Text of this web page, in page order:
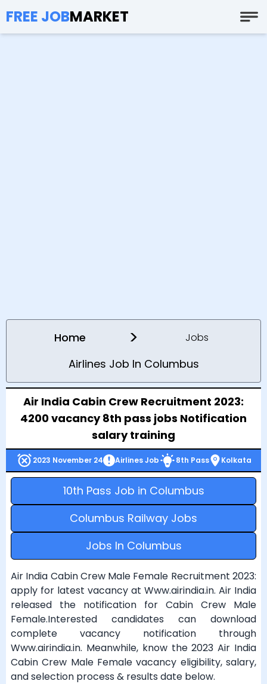
FREE JOBMARKET
Home > Jobs
Airlines Job In Columbus
Air India Cabin Crew Recruitment 2023:
4200 vacancy 8th pass jobs Notification
salary training
2023 November 24 Airlines Job 8th Pass Kolkata
10th Pass Job in Columbus
Columbus Railway Jobs
Jobs In Columbus
Air India Cabin Crew Male Female Recruitment 2023:
apply for latest vacancy at Www.airindia.in. Air India
released the notification for Cabin Crew Male
Female.Interested candidates can download
complete vacancy notification through
Www.airindia.in. Meanwhile, know the 2023 Air India
Cabin Crew Male Female vacancy eligibility, salary,
and selection process & results date below.